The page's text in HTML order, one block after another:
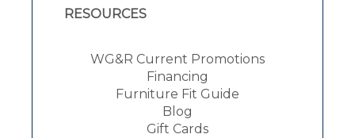
RESOURCES
WG&R Current Promotions
Financing
Furniture Fit Guide
Blog
Gift Cards